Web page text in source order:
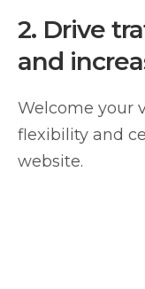
2. Drive
and
Welcome your
flexibility and
website.